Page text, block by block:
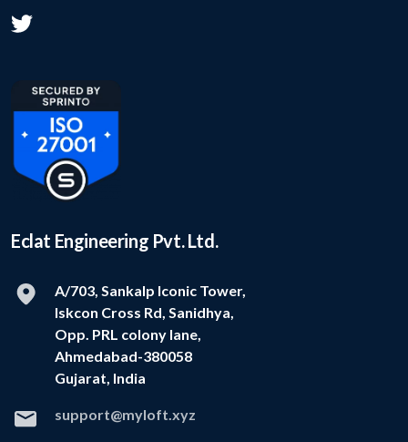
Eclat Engineering Pvt. Ltd.
A/703, Sankalp Iconic Tower,
Iskcon Cross Rd, Sanidhya,
Opp. PRL colony lane,
Ahmedabad-380058
Gujarat, India
support@myloft.xyz